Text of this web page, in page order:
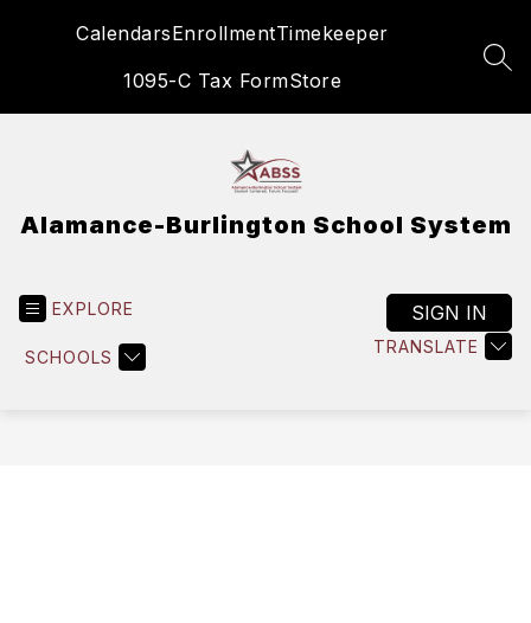
CalendarsEnrollmentTimekeeper
1095-C Tax FormStore
Alamance-Burlington School System
EXPLORE
SCHOOLS
TRANSLATE
SIGN IN